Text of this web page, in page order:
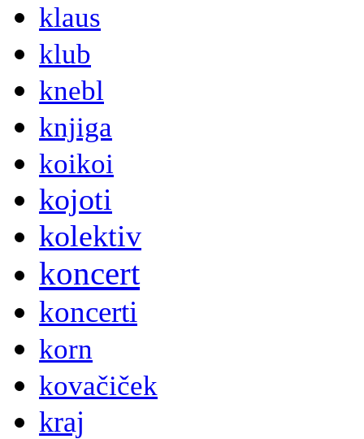
klaus
klub
knebl
knjiga
koikoi
kojoti
kolektiv
koncert
koncerti
korn
kovačiček
kraj